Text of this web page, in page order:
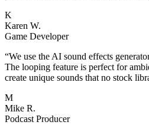
K
Karen W.
Game Developer
“We use the AI sound effects
The looping feature is perfect for
create unique sounds that no stock
M
Mike R.
Podcast Producer